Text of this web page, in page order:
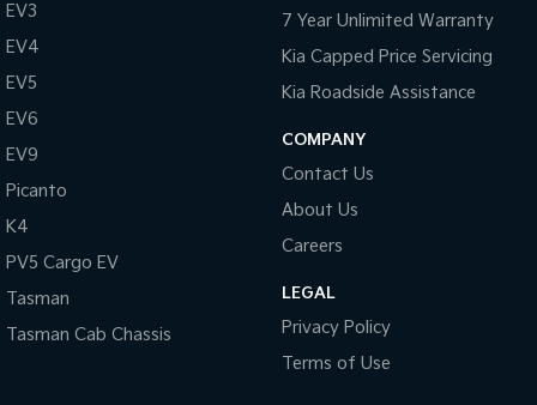
EV3
EV4
EV5
EV6
EV9
Picanto
K4
PV5 Cargo EV
Tasman
Tasman Cab Chassis
7 Year Unlimited Warranty
Kia Capped Price Servicing
Kia Roadside Assistance
COMPANY
Contact Us
About Us
Careers
LEGAL
Privacy Policy
Terms of Use